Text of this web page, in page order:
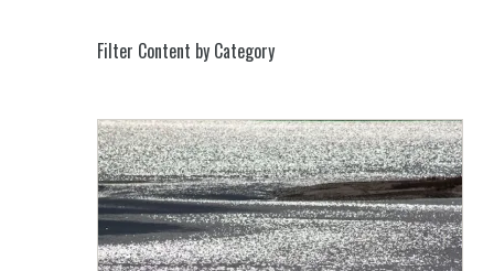
Filter Content by Category